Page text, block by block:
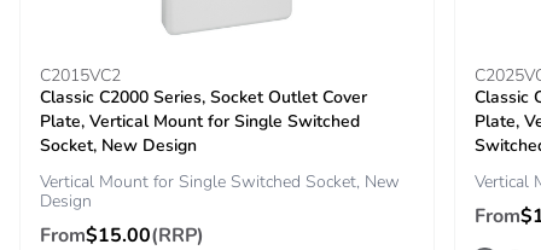
C2015VC2
Classic C2000 Series, Socket Outlet Cover
Plate, Vertical Mount for Single Switched
Socket, New Design
Vertical Mount for Single Switched Socket, New
Design
From$15.00(RRP)
Classic
Plate,
Vertical
From